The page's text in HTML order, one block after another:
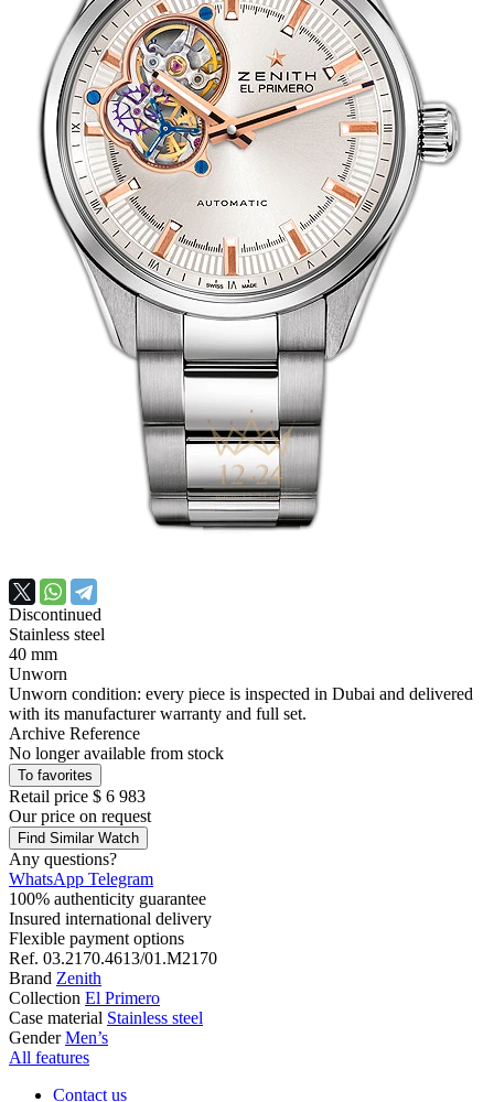
Discontinued
Stainless steel
40 mm
Unworn
Unworn condition: every piece is inspected in Dubai and delivered
with its manufacturer warranty and full set.
Archive Reference
No longer available from stock
To favorites
Retail price $ 6 983
Our price on request
Find Similar Watch
Any questions?
WhatsApp Telegram
100% authenticity guarantee
Insured international delivery
Flexible payment options
Ref. 03.2170.4613/01.M2170
Brand Zenith
Collection El Primero
Case material Stainless steel
Gender Men’s
All features
Contact us